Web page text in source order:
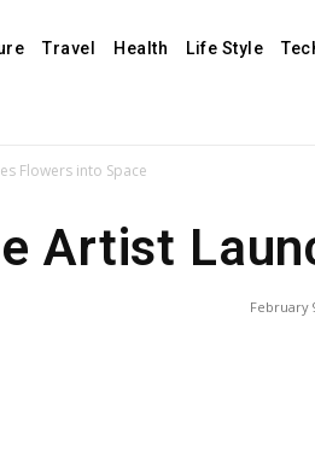
Travel Health Life Style
Flowers into Space
Artist
February